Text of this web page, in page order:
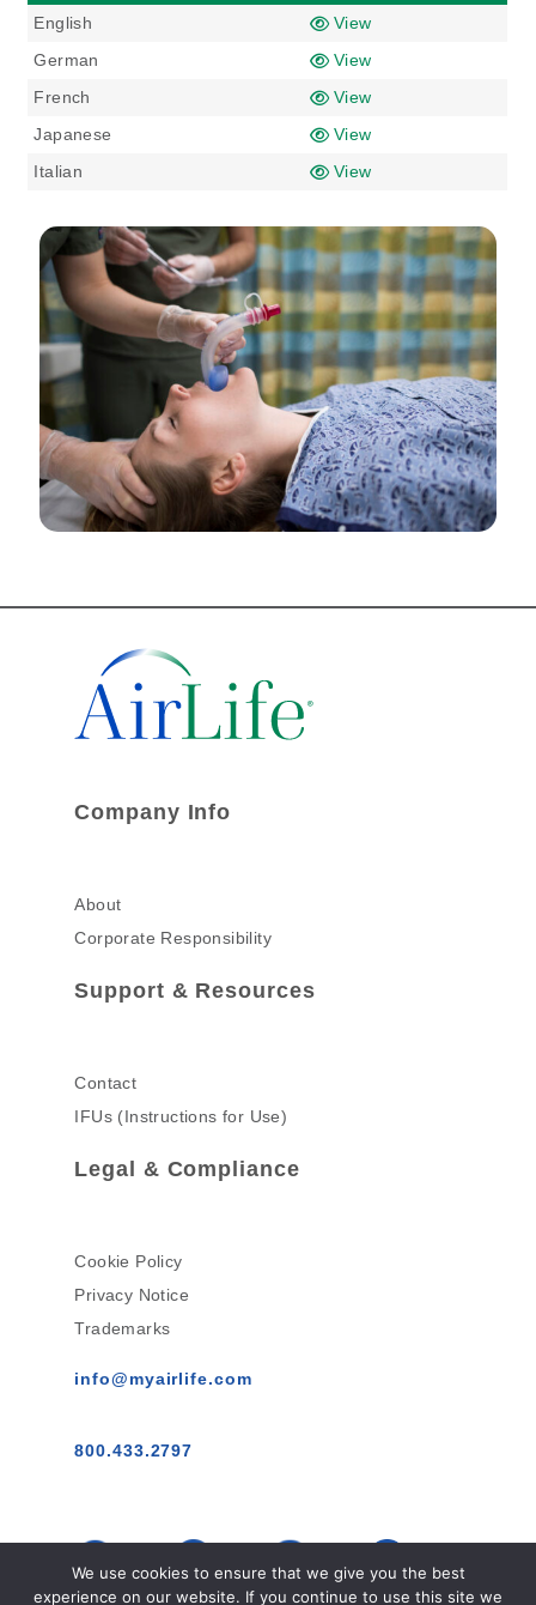
English
View
German
View
French
View
Japanese
View
Italian
View
Company Info
About
Corporate Responsibility
Support & Resources
Contact
IFUs (Instructions for Use)
Legal & Compliance
Cookie Policy
Privacy Notice
Trademarks
info@myairlife.com
800.433.2797
We use cookies to ensure that we give you the best
experience on our website. If you continue to use this site we